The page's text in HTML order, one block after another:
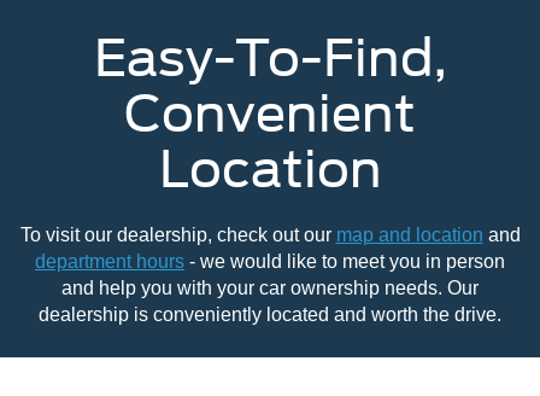
Easy-To-Find,
Convenient
Location
To visit our dealership, check out our map and location and
department hours - we would like to meet you in person
and help you with your car ownership needs. Our
dealership is conveniently located and worth the drive.